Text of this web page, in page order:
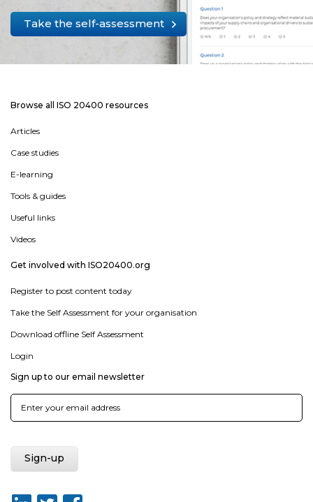
Take the self-assessment
Browse all ISO 20400 resources
Articles
Case studies
E-learning
Tools & guides
Useful links
Videos
Get involved with ISO20400.org
Register to post content today
Take the Self Assessment for your organisation
Download offline Self Assessment
Login
Sign up to our email newsletter